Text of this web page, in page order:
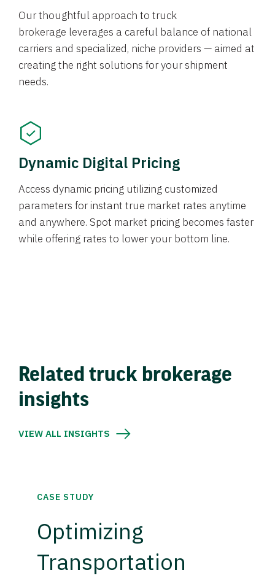
Our thoughtful approach to truck
brokerage leverages a careful balance of national
carriers and specialized, niche providers — aimed at
creating the right solutions for your shipment
needs.
Dynamic Digital Pricing
Access dynamic pricing utilizing customized
parameters for instant true market rates anytime
and anywhere. Spot market pricing becomes faster
while offering rates to lower your bottom line.
Related truck brokerage
insights
VIEW ALL INSIGHTS
CASE STUDY
Optimizing
Transportation